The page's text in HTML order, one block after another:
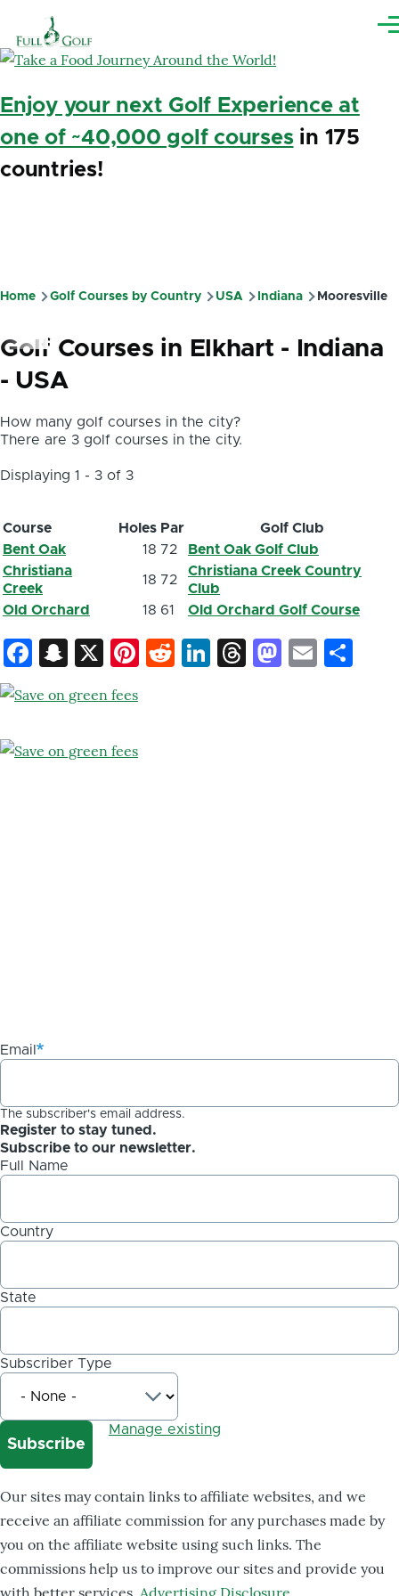
Enjoy your next Golf Experience at
one of ~40,000 golf coursesin 175
countries!
Breadcrumb
Home Golf Courses by Country USA Indiana Mooresville
Golf Courses in Elkhart - Indiana
- USA
How many golf courses in the city?
There are 3 golf courses in the city.
Displaying 1 - 3 of 3
Course Holes Par
Golf Club
Bent Oak
18 72
Bent Oak Golf Club
Christiana
Creek
18 72
Christiana Creek Country
Club
Old Orchard
18 61 Old Orchard Golf Course
Facebook
Snapchat
X Pinterest
Reddit
LinkedIn
ThreadsEmail
Email
The subscriber's email address.
Register to stay tuned.
Subscribe to our newsletter.
Full Name
Country
State
Subscriber Type
Manage existing
Our sites may contain links to affiliate websites, and we
receive an affiliate commission for any purchases made by
you on the affiliate website using such links. The
commissions help us to improve our sites and provide you